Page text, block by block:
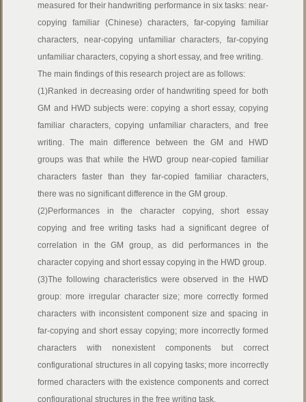
measured for their handwriting performance in six tasks: near-
copying familiar (Chinese) characters, far-copying familiar
characters, near-copying unfamiliar characters, far-copying
unfamiliar characters, copying a short essay, and free writing.
The main findings of this research project are as follows:
(1)Ranked in decreasing order of handwriting speed for both
GM and HWD subjects were: copying a short essay, copying
familiar characters, copying unfamiliar characters, and free
writing. The main difference between the GM and HWD
groups was that while the HWD group near-copied familiar
characters faster than they far-copied familiar characters,
there was no significant difference in the GM group.
(2)Performances in the character copying, short essay
copying and free writing tasks had a significant degree of
correlation in the GM group, as did performances in the
character copying and short essay copying in the HWD group.
(3)The following characteristics were observed in the HWD
group: more irregular character size; more correctly formed
characters with inconsistent component size and spacing in
far-copying and short essay copying; more incorrectly formed
characters with nonexistent components but correct
configurational structures in all copying tasks; more incorrectly
formed characters with the existence components and correct
configurational structures in the free writing task.